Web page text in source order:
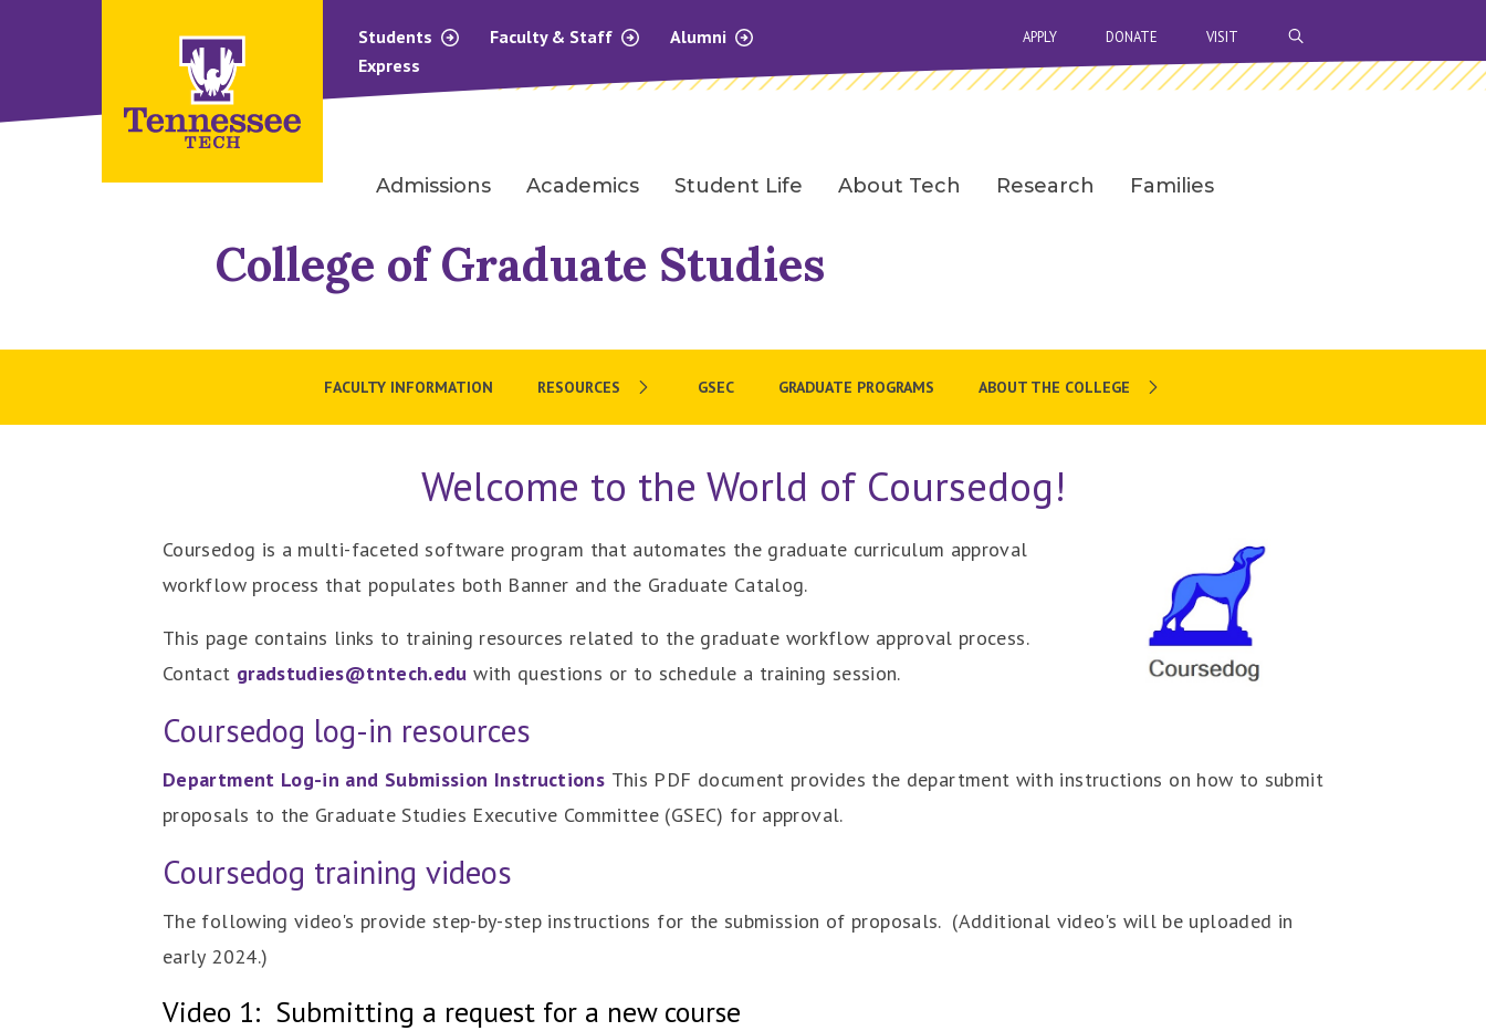
Students Faculty & Staff
Alumni
Express
APPLY DONATE VISIT
Admissions Academics Student Life About Tech Research Families
College of Graduate Studies
FACULTY INFORMATION RESOURCES GSEC GRADUATE PROGRAMS ABOUT THE COLLEGE
Welcome to the World of Coursedog!
Coursedog is a multi-faceted software program that automates the graduate curriculum approval
workflow process that populates both Banner and the Graduate Catalog.
This page contains links to training resources related to the graduate workflow approval process.
Contact gradstudies@tntech.edu with questions or to schedule a training session.
Coursedog log-in resources
Department Log-in and Submission Instructions This PDF document provides the department with instructions on how to submit
proposals to the Graduate Studies Executive Committee (GSEC) for approval.
Coursedog training videos
The following video's provide step-by-step instructions for the submission of proposals. (Additional video's will be uploaded in
early 2024.)
Video 1: Submitting a request for a new course